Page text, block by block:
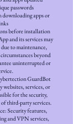
passwords
downloading apps or
before installation
and its services may
to maintenance,
beyond
uninterrupted or
GuardBot
services, or
for the security,
third-party services.
Security features,
and VPN services,